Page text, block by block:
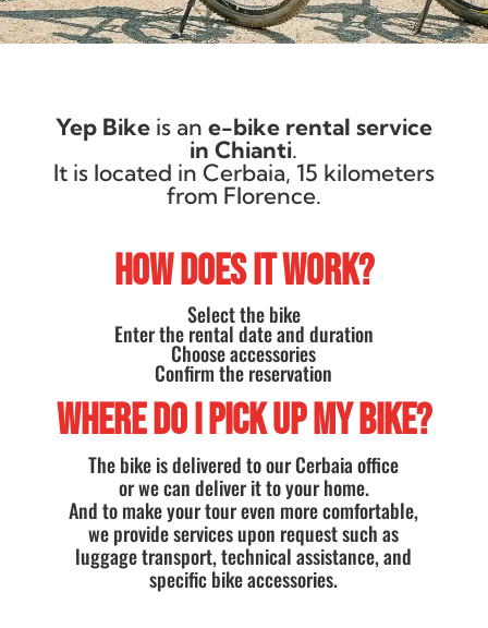
Yep Bikeis an e-bike rental service
in Chianti.
It is located in Cerbaia, 15 kilometers
from Florence.
HOW DOES IT WORK?
Select the bike
Enter the rental date and duration
Choose accessories
Confirm the reservation
WHERE DO I PICK UP MY BIKE?
The bike is delivered to our Cerbaia office
or we can deliver it to your home.
And to make your tour even more comfortable,
we provide services upon request such as
luggage transport, technical assistance, and
specific bike accessories.